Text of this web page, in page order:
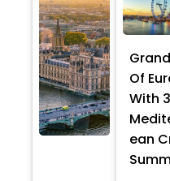
Of
With
ean